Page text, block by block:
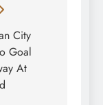
City
Goal
At